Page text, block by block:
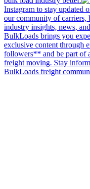
Instagram to stay updated
our community of carriers,
industry insights, news,
BulkLoads brings you
exclusive content through
followers** and be part of
freight moving. Stay
BulkLoads freight